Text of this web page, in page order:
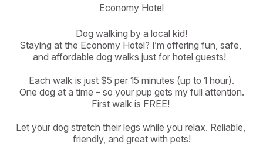
Economy Hotel
Dog walking by a local kid!
Staying at the Economy Hotel? I’m offering fun, safe,
and affordable dog walks just for hotel guests!
Each walk is just $5 per 15 minutes (up to 1 hour).
One dog at a time – so your pup gets my full attention.
First walk is FREE!
Let your dog stretch their legs while you relax. Reliable,
friendly, and great with pets!